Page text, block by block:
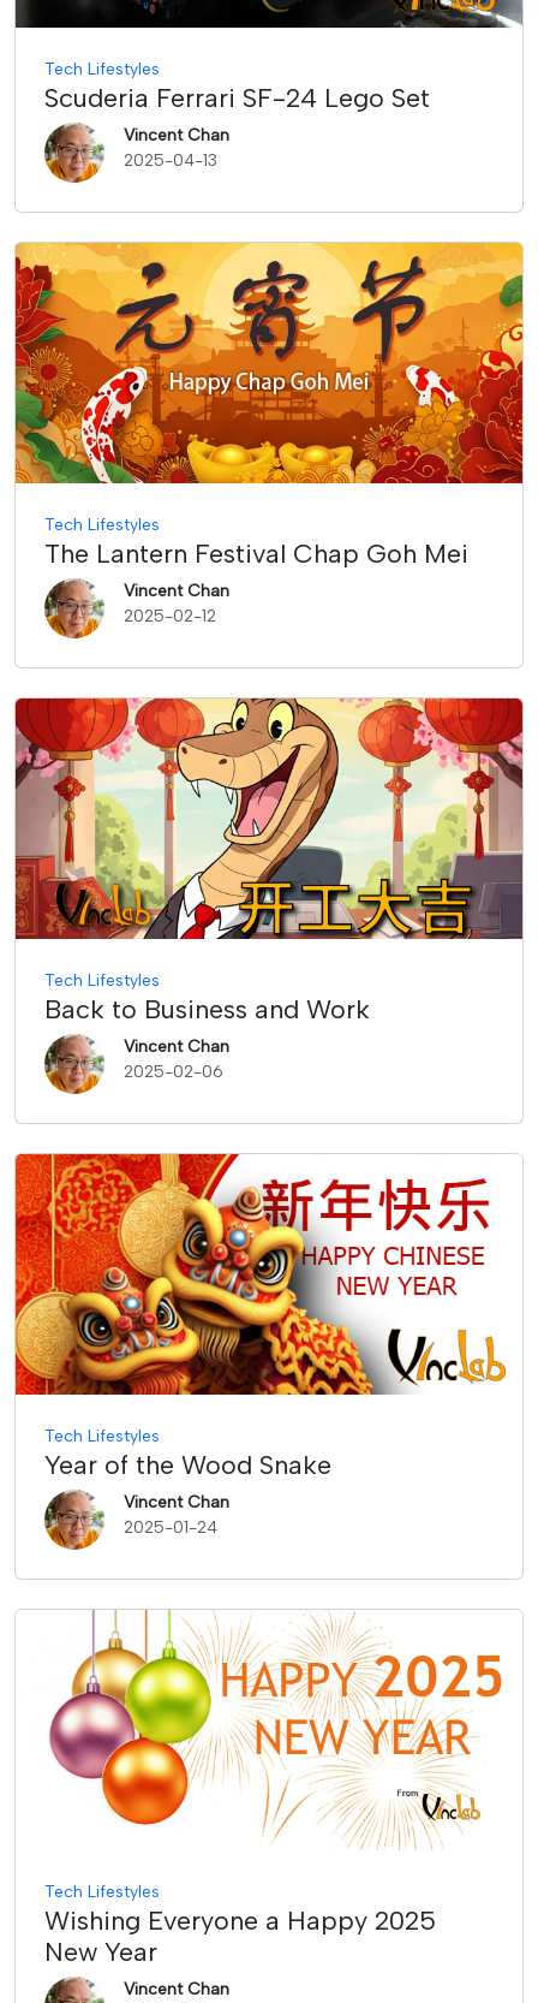
Tech Lifestyles
Scuderia Ferrari SF-24 Lego Set
Vincent Chan
2025-04-13
Tech Lifestyles
The Lantern Festival Chap Goh Mei
Vincent Chan
2025-02-12
Tech Lifestyles
Back to Business and Work
Vincent Chan
2025-02-06
Tech Lifestyles
Year of the Wood Snake
Vincent Chan
2025-01-24
Tech Lifestyles
Wishing Everyone a Happy 2025
New Year
Vincent Chan